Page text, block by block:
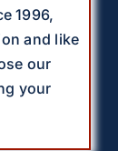
1996,
and like
our
your